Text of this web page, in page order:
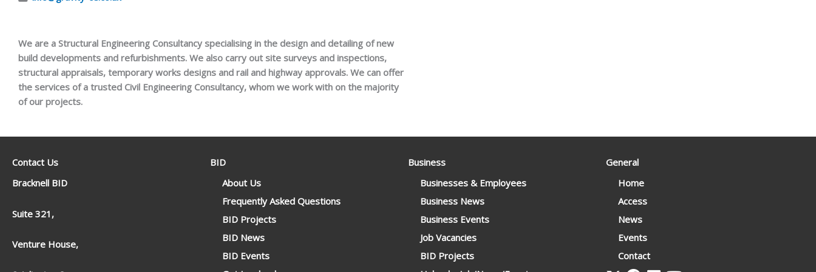
We are a Structural Engineering Consultancy specialising in the design and detailing of new
build developments and refurbishments. We also carry out site surveys and inspections,
structural appraisals, temporary works designs and rail and highway approvals. We can offer
the services of a trusted Civil Engineering Consultancy, whom we work with on the majority
of our projects.
Contact Us
Bracknell BID
Suite 321,
Venture House,
BID
About Us
Frequently Asked Questions
BID Projects
BID News
BID Events
Business
Businesses & Employees
Business News
Business Events
Job Vacancies
BID Projects
General
Home
Access
News
Events
Contact